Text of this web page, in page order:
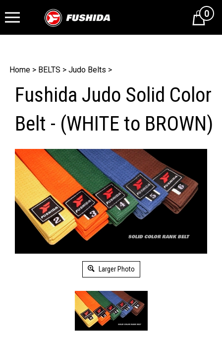
Cart0
Home > BELTS > Judo Belts >
Fushida Judo Solid Color
Belt - (WHITE to BROWN)
Larger Photo